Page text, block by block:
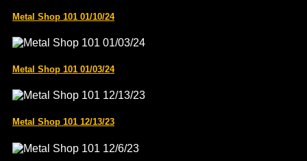
Metal Shop 101 01/10/24
Metal Shop 101 01/03/24
Metal Shop 101 12/13/23